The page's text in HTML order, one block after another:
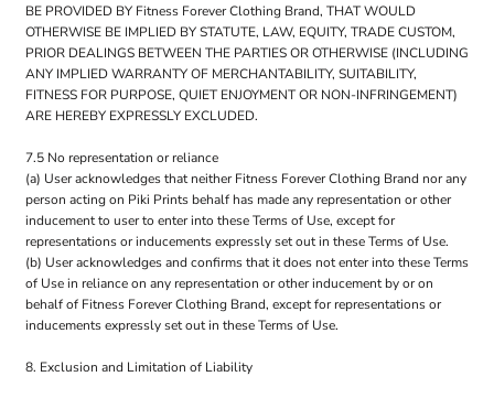
BE PROVIDED BY Fitness Forever Clothing Brand, THAT WOULD
OTHERWISE BE IMPLIED BY STATUTE, LAW, EQUITY, TRADE CUSTOM,
PRIOR DEALINGS BETWEEN THE PARTIES OR OTHERWISE (INCLUDING
ANY IMPLIED WARRANTY OF MERCHANTABILITY, SUITABILITY,
FITNESS FOR PURPOSE, QUIET ENJOYMENT OR NON-INFRINGEMENT)
ARE HEREBY EXPRESSLY EXCLUDED.
7.5 No representation or reliance
(a) User acknowledges that neither Fitness Forever Clothing Brand nor any
person acting on Piki Prints behalf has made any representation or other
inducement to user to enter into these Terms of Use, except for
representations or inducements expressly set out in these Terms of Use.
(b) User acknowledges and confirms that it does not enter into these Terms
of Use in reliance on any representation or other inducement by or on
behalf of Fitness Forever Clothing Brand, except for representations or
inducements expressly set out in these Terms of Use.
8. Exclusion and Limitation of Liability